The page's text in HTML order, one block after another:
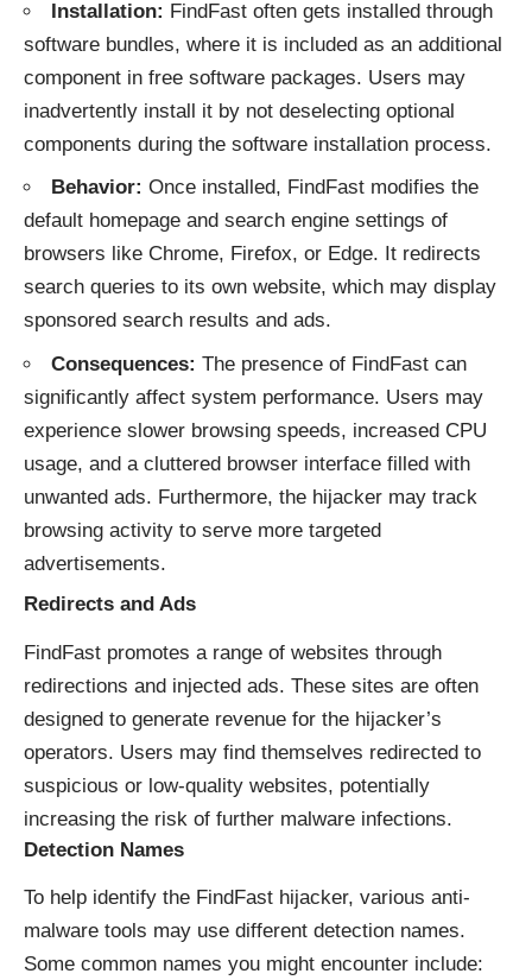
Installation: FindFast often gets installed through
software bundles, where it is included as an additional
component in free software packages. Users may
inadvertently install it by not deselecting optional
components during the software installation process.
Behavior: Once installed, FindFast modifies the
default homepage and search engine settings of
browsers like Chrome, Firefox, or Edge. It redirects
search queries to its own website, which may display
sponsored search results and ads.
Consequences: The presence of FindFast can
significantly affect system performance. Users may
experience slower browsing speeds, increased CPU
usage, and a cluttered browser interface filled with
unwanted ads. Furthermore, the hijacker may track
browsing activity to serve more targeted
advertisements.
Redirects and Ads
FindFast promotes a range of websites through
redirections and injected ads. These sites are often
designed to generate revenue for the hijacker’s
operators. Users may find themselves redirected to
suspicious or low-quality websites, potentially
increasing the risk of further malware infections.
Detection Names
To help identify the FindFast hijacker, various anti-
malware tools may use different detection names.
Some common names you might encounter include: